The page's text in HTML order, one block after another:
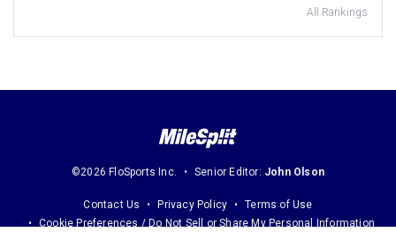
All Rankings
©2026 FloSports Inc. Senior Editor: John Olson
Contact Us Privacy Policy
Terms of Use
Cookie Preferences / Do Not Sell or Share My Personal Information